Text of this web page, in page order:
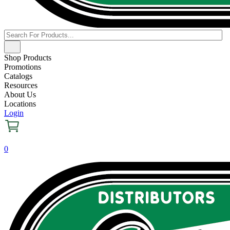
Shop Products
Promotions
Catalogs
Resources
About Us
Locations
Login
0